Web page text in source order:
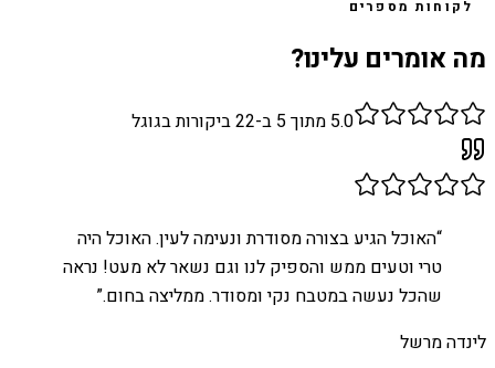
לקוחות מספרים
מה אומרים עלינו?
5.0 מתוך 5 ב- 22ביקורות בגוגל
“האוכל הגיע בצורה מסודרת ונעימה לעין. האוכל היה
טרי וטעים ממש והספיק לנו וגם נשאר לא מעט! נראה
שהכל נעשה במטבח נקי ומסודר. ממליצה בחום.”
לינדה מרשל